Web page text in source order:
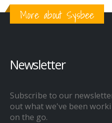
More about Sysbee
Newsletter
Subscribe to our
out what we've been
on the go.